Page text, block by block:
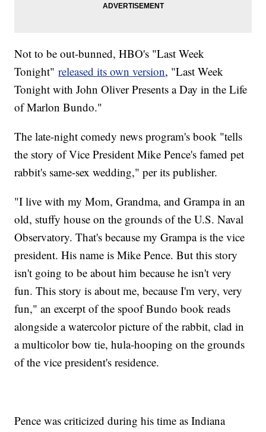
Not to be out-bunned, HBO's "Last Week
Tonight"released its own version, "Last Week
Tonight with John Oliver Presents a Day in the Life
of Marlon Bundo."
The late-night comedy news program's book "tells
the story of Vice President Mike Pence's famed pet
rabbit's same-sex wedding," per its publisher.
"I live with my Mom, Grandma, and Grampa in an
old, stuffy house on the grounds of the U.S. Naval
Observatory. That's because my Grampa is the vice
president. His name is Mike Pence. But this story
isn't going to be about him because he isn't very
fun. This story is about me, because I'm very, very
fun," an excerpt of the spoof Bundo book reads
alongside a watercolor picture of the rabbit, clad in
a multicolor bow tie, hula-hooping on the grounds
of the vice president's residence.
Pence was criticized during his time as Indiana